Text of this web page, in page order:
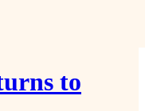
to